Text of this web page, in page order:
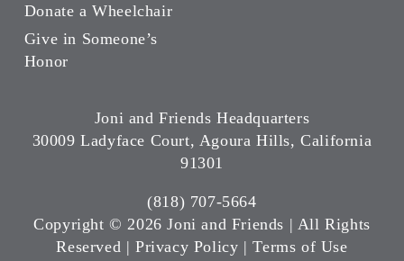
Donate a Wheelchair
Give in Someone’s
Honor
Joni and Friends Headquarters
30009 Ladyface Court, Agoura Hills, California
91301
(818) 707-5664
Copyright © 2026 Joni and Friends | All Rights
Reserved |Privacy Policy |Terms of Use